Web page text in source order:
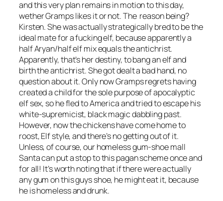
and this very plan remains in motion to this day,
wether Gramps likes it or not. The reason being?
Kirsten. She was actually strategically bred to be the
ideal mate for a fucking elf, because apparently a
half Aryan/half elf mix equals the antichrist.
Apparently, that’s her destiny, to bang an elf and
birth the antichrist. She got dealt a bad hand, no
question about it. Only now Gramps regrets having
created a child for the sole purpose of apocalyptic
elf sex, so he fled to America and tried to escape his
white-supremicist, black magic dabbling past.
However, now the chickens have come home to
roost, Elf style, and there’s no getting out of it.
Unless, of course, our homeless gum-shoe mall
Santa can put a stop to this pagan scheme once and
for all! It’s worth noting that if there were actually
any gum on this guys shoe, he might eat it, because
he is homeless and drunk.